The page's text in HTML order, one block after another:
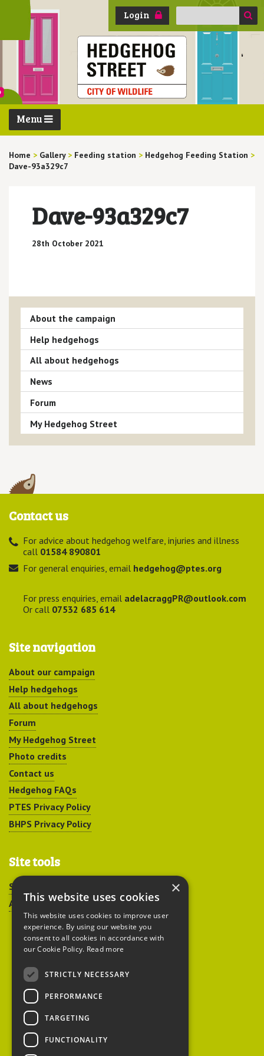
Login
Search
Menu
Home > Gallery > Feeding station > Hedgehog Feeding Station >
Dave-93a329c7
Dave-93a329c7
28th October 2021
About the campaign
Help hedgehogs
All about hedgehogs
News
Forum
My Hedgehog Street
Contact us
For advice about hedgehog welfare, injuries and illness
call 01584 890801
For general enquiries, email hedgehog@ptes.org
For press enquiries, email adelacraggPR@outlook.com
Or call 07532 685 614
Site navigation
About our campaign
Help hedgehogs
All about hedgehogs
Forum
My Hedgehog Street
Photo credits
Contact us
Hedgehog FAQs
PTES Privacy Policy
BHPS Privacy Policy
Site tools
Sitemap
Accessibility
Peoples Trust for
Endangered Species
British Hedgehog
×
This website uses cookies
This website uses cookies to improve user
experience. By using our website you
consent to all cookies in accordance with
our Cookie Policy. Read more
STRICTLY NECESSARY
PERFORMANCE
TARGETING
FUNCTIONALITY